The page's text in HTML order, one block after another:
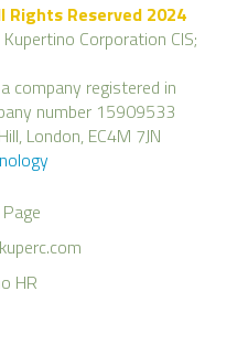
Rights Reserved 2024
Corporation CIS;
company registered in
number 15909533
London, EC4M 7JN
HR